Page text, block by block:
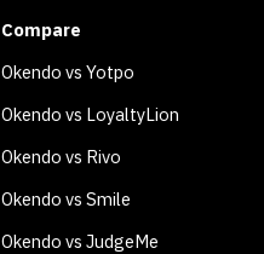
Compare
Okendo vs Yotpo
Okendo vs LoyaltyLion
Okendo vs Rivo
Okendo vs Smile
Okendo vs JudgeMe